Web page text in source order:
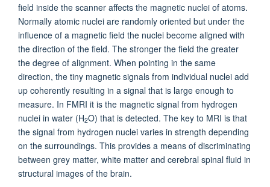
field inside the scanner affects the magnetic nuclei of atoms.
Normally atomic nuclei are randomly oriented but under the
influence of a magnetic field the nuclei become aligned with
the direction of the field. The stronger the field the greater
the degree of alignment. When pointing in the same
direction, the tiny magnetic signals from individual nuclei add
up coherently resulting in a signal that is large enough to
measure. In FMRI it is the magnetic signal from hydrogen
nuclei in water (H2O) that is detected. The key to MRI is that
the signal from hydrogen nuclei varies in strength depending
on the surroundings. This provides a means of discriminating
between grey matter, white matter and cerebral spinal fluid in
structural images of the brain.